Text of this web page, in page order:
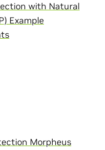
with Natural
Example
Morpheus